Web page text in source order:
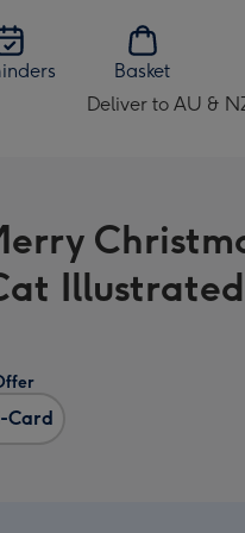
Basket
Deliver to AU &
Change
AU
NZ
Card